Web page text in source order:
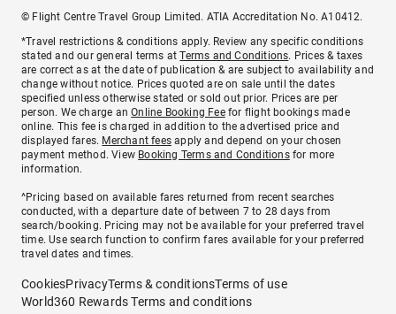
© Flight Centre Travel Group Limited. ATIA Accreditation No. A10412.
*Travel restrictions & conditions apply. Review any specific conditions
stated and our general terms atTerms and Conditions. Prices & taxes
are correct as at the date of publication & are subject to availability and
change without notice. Prices quoted are on sale until the dates
specified unless otherwise stated or sold out prior. Prices are per
person. We charge anOnline Booking Feefor flight bookings made
online. This fee is charged in addition to the advertised price and
displayed fares. Merchant fees apply and depend on your chosen
payment method. View Booking Terms and Conditionsfor more
information.
^Pricing based on available fares returned from recent searches
conducted, with a departure date of between 7 to 28 days from
search/booking. Pricing may not be available for your preferred travel
time. Use search function to confirm fares available for your preferred
travel dates and times.
CookiesPrivacyTerms & conditionsTerms of use
World360 Rewards Terms and conditions